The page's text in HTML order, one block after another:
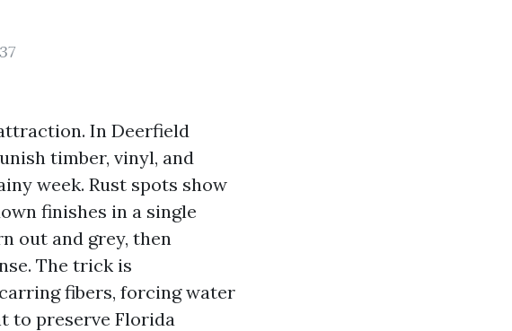
In Deerfield
timber, vinyl, and
week. Rust spots show
finishes in a single
out and grey, then
The trick is
fibers, forcing water
to preserve Florida